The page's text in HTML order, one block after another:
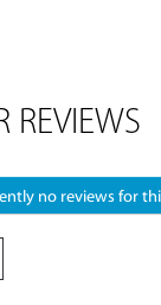
REVIEWS
no reviews for